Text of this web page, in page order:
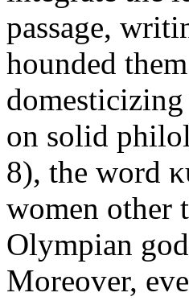
passage,
hounded
domesticizing
on solid
8), the word
women other
Olympian
Moreover,